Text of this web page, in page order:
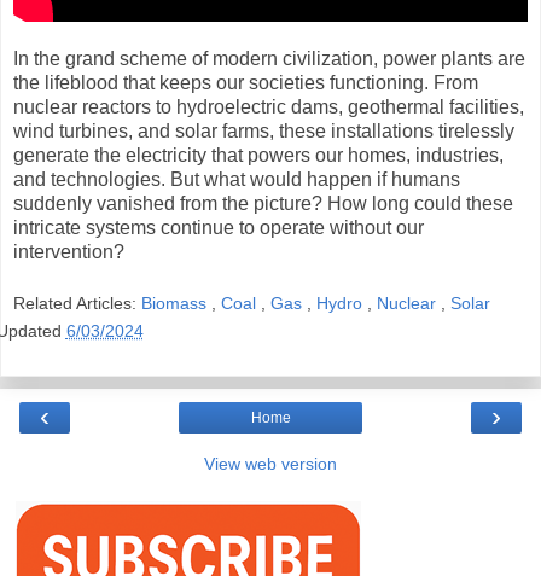
In the grand scheme of modern civilization, power plants are
the lifeblood that keeps our societies functioning. From
nuclear reactors to hydroelectric dams, geothermal facilities,
wind turbines, and solar farms, these installations tirelessly
generate the electricity that powers our homes, industries,
and technologies. But what would happen if humans
suddenly vanished from the picture? How long could these
intricate systems continue to operate without our
intervention?
Related Articles: Biomass , Coal , Gas , Hydro , Nuclear , Solar
6/03/2024
‹ ›
Home
View web version